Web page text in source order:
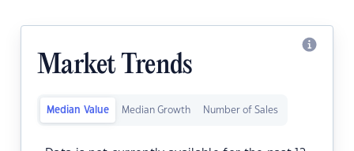
Market Trends
Median Value Median Growth Number of Sales